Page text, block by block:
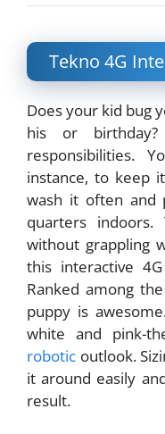
Tekno 4G
Does your kid bug
his or
responsibilities.
instance, to keep
wash it often and
quarters
without grappling
this interactive
Ranked among
puppy is
white and pink-
robotic outlook.
it around easily
result.